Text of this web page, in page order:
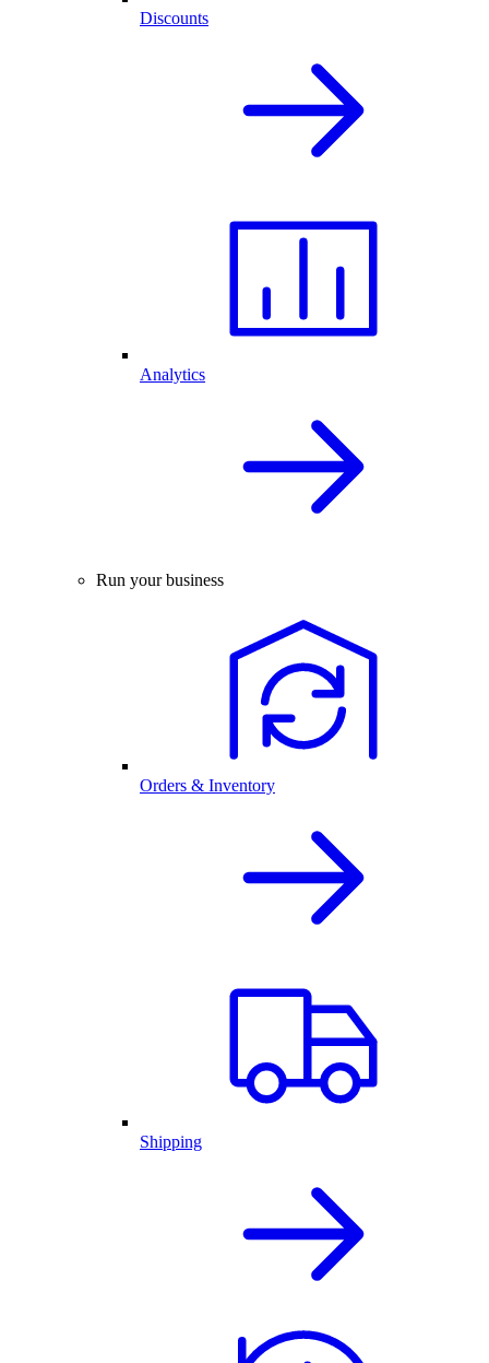
Discounts
Analytics
Run your business
Orders & Inventory
Shipping